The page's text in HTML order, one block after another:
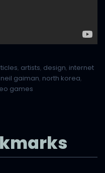
, artists, design, internet
neil gaiman, north korea,
games